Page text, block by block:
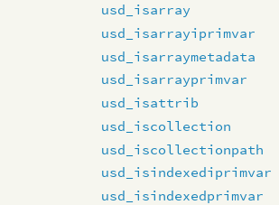
usd_isarray
usd_isarrayiprimvar
usd_isarraymetadata
usd_isarrayprimvar
usd_isattrib
usd_iscollection
usd_iscollectionpath
usd_isindexediprimvar
usd_isindexedprimvar